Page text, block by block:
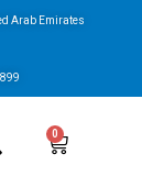
Arab Emirates